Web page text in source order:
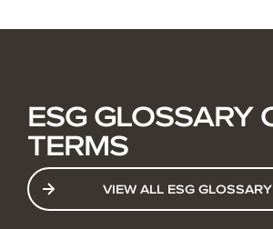
ESG GLOSSARY
TERMS
VIEW ALL ESG